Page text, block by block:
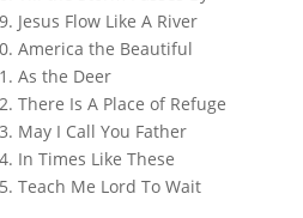
Jesus Flow Like A River
America the Beautiful
As the Deer
There Is A Place of Refuge
May I Call You Father
In Times Like These
Teach Me Lord To Wait